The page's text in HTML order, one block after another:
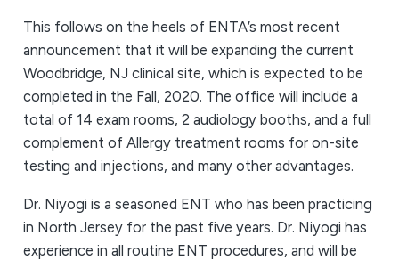
This follows on the heels of ENTA’s most recent
announcement that it will be expanding the current
Woodbridge, NJ clinical site, which is expected to be
completed in the Fall, 2020. The office will include a
total of 14 exam rooms, 2 audiology booths, and a full
complement of Allergy treatment rooms for on-site
testing and injections, and many other advantages.
Dr. Niyogi is a seasoned ENT who has been practicing
in North Jersey for the past five years. Dr. Niyogi has
experience in all routine ENT procedures, and will be